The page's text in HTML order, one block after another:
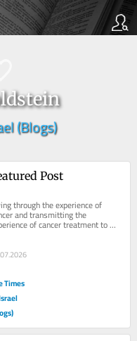
(Blogs)
Post
through the experience of
and transmitting the
of cancer treatment to
you love are two very
Times